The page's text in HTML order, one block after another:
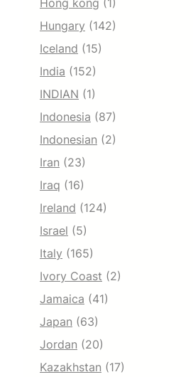
Hong kong (1)
Hungary (142)
Iceland (15)
India (152)
INDIAN (1)
Indonesia (87)
Indonesian (2)
Iran (23)
Iraq (16)
Ireland (124)
Israel (5)
Italy (165)
Ivory Coast (2)
Jamaica (41)
Japan (63)
Jordan (20)
Kazakhstan (17)